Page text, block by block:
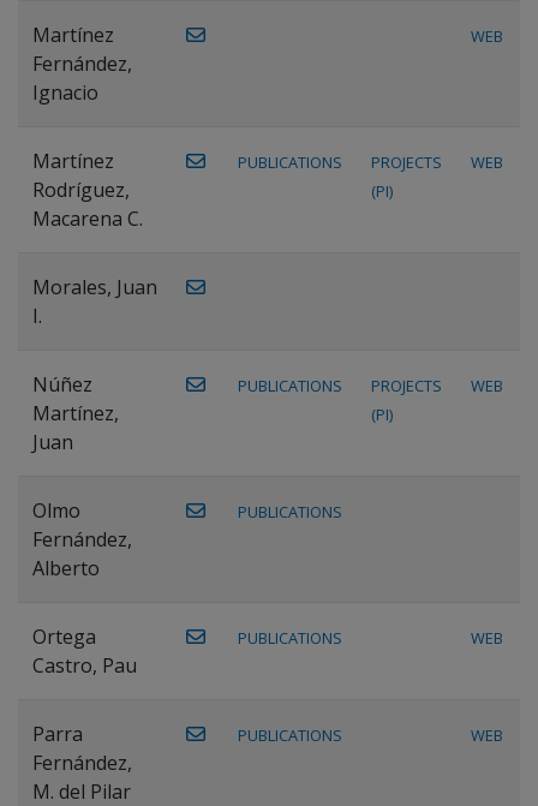
Martínez
Fernández,
Ignacio
WEB
Martínez
Rodríguez,
Macarena C.
PUBLICATIONS
PROJECTS
(PI)
WEB
Morales, Juan
I.
Núñez
Martínez,
Juan
PUBLICATIONS
PROJECTS
(PI)
WEB
Olmo
Fernández,
Alberto
PUBLICATIONS
Ortega
Castro, Pau
PUBLICATIONS WEB
Parra
Fernández,
M. del Pilar
PUBLICATIONS WEB